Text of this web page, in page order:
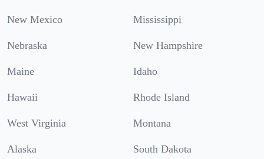
New Mexico Mississippi
Nebraska New Hampshire
Maine Idaho
Hawaii Rhode Island
West Virginia Montana
Alaska South Dakota